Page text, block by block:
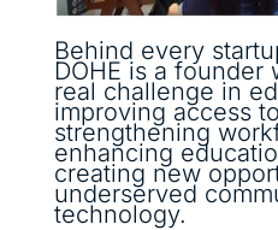
Behind every
DOHE is a founder
real challenge in
improving access
strengthening
enhancing
creating new
underserved
technology.